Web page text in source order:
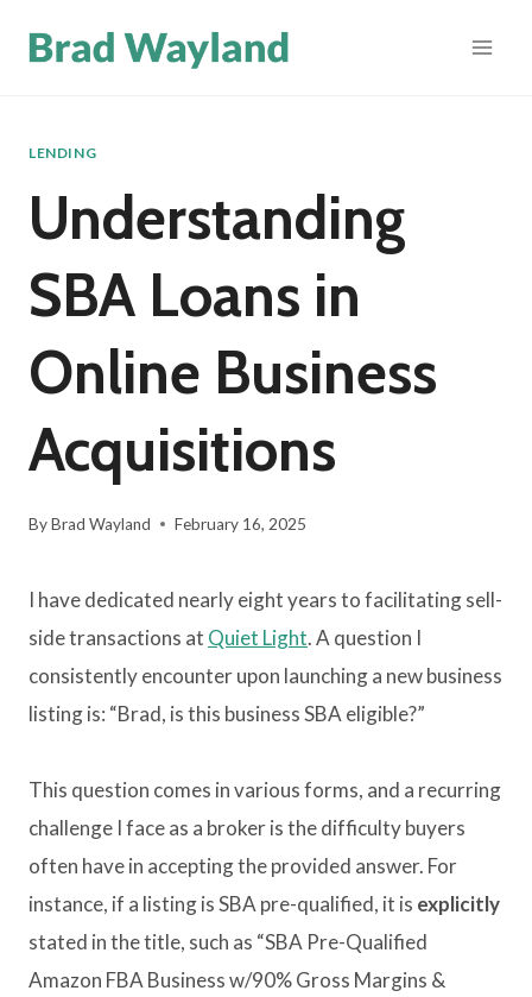
LENDING
Understanding
SBA Loans in
Online Business
Acquisitions
ByBrad Wayland February 16, 2025
I have dedicated nearly eight years to facilitating sell-
side transactions at Quiet Light. A question I
consistently encounter upon launching a new business
listing is: “Brad, is this business SBA eligible?”
This question comes in various forms, and a recurring
challenge I face as a broker is the difficulty buyers
often have in accepting the provided answer. For
instance, if a listing is SBA pre-qualified, it is explicitly
stated in the title, such as “SBA Pre-Qualified
Amazon FBA Business w/90% Gross Margins &